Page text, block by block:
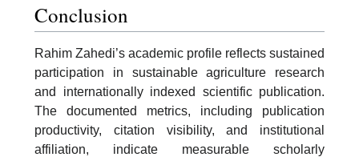
Conclusion
Rahim Zahedi’s academic profile reflects sustained
participation in sustainable agriculture research
and internationally indexed scientific publication.
The documented metrics, including publication
productivity, citation visibility, and institutional
affiliation, indicate measurable scholarly